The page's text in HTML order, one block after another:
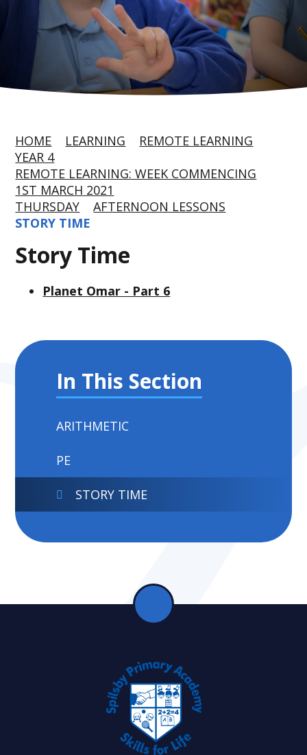
HOME LEARNING
REMOTE LEARNING
YEAR 4
REMOTE LEARNING: WEEK COMMENCING
1ST MARCH 2021
THURSDAY
AFTERNOON LESSONS
STORY TIME
Story Time
Planet Omar - Part 6
In This Section
ARITHMETIC
PE
STORY TIME